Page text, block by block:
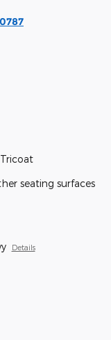
seating surfaces
Details